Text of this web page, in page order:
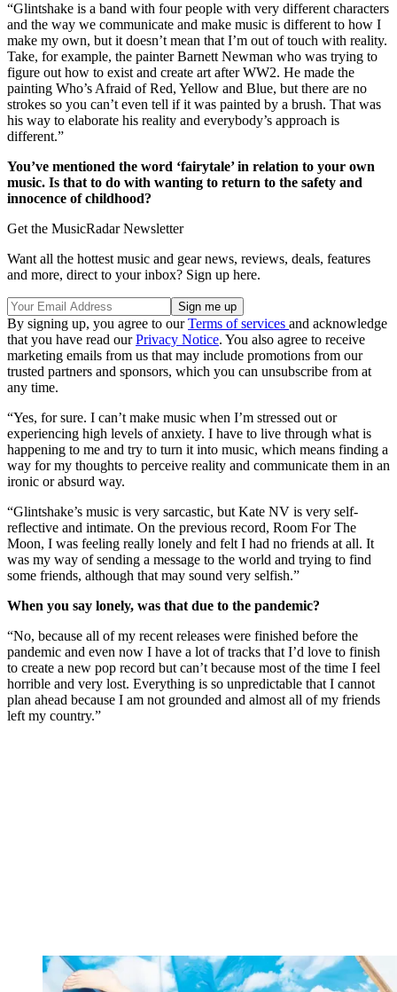
“Glintshake is a band with four people with very different characters
and the way we communicate and make music is different to how I
make my own, but it doesn’t mean that I’m out of touch with reality.
Take, for example, the painter Barnett Newman who was trying to
figure out how to exist and create art after WW2. He made the
painting Who’s Afraid of Red, Yellow and Blue, but there are no
strokes so you can’t even tell if it was painted by a brush. That was
his way to elaborate his reality and everybody’s approach is
different.”
You’ve mentioned the word ‘fairytale’ in relation to your own
music. Is that to do with wanting to return to the safety and
innocence of childhood?
Get the MusicRadar Newsletter
Want all the hottest music and gear news, reviews, deals, features
and more, direct to your inbox? Sign up here.
By signing up, you agree to ourTerms of services and acknowledge
that you have read ourPrivacy Notice. You also agree to receive
marketing emails from us that may include promotions from our
trusted partners and sponsors, which you can unsubscribe from at
any time.
“Yes, for sure. I can’t make music when I’m stressed out or
experiencing high levels of anxiety. I have to live through what is
happening to me and try to turn it into music, which means finding a
way for my thoughts to perceive reality and communicate them in an
ironic or absurd way.
“Glintshake’s music is very sarcastic, but Kate NV is very self-
reflective and intimate. On the previous record, Room For The
Moon, I was feeling really lonely and felt I had no friends at all. It
was my way of sending a message to the world and trying to find
some friends, although that may sound very selfish.”
When you say lonely, was that due to the pandemic?
“No, because all of my recent releases were finished before the
pandemic and even now I have a lot of tracks that I’d love to finish
to create a new pop record but can’t because most of the time I feel
horrible and very lost. Everything is so unpredictable that I cannot
plan ahead because I am not grounded and almost all of my friends
left my country.”